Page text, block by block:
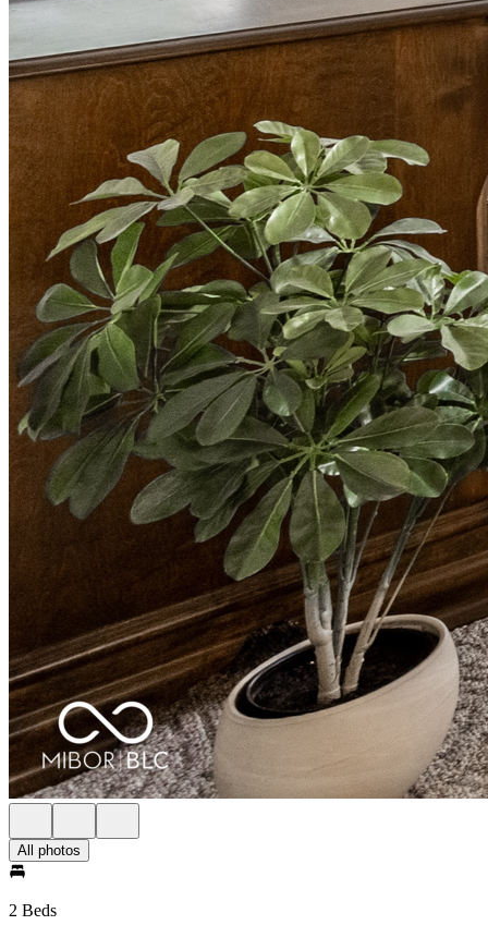
All photos
2 Beds